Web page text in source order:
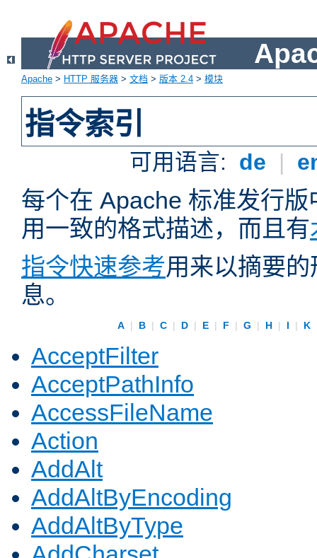
Apache > HTTP 服务器 > 文档 > 版本 2.4 > 模块
指令索引
可用语言: de |
每个在 Apache 标准发行
用一致的格式描述，而且有
指令快速参考用来以摘要
息。
A | B | C | D | E | F | G | H | I | K
AcceptFilter
AcceptPathInfo
AccessFileName
Action
AddAlt
AddAltByEncoding
AddAltByType